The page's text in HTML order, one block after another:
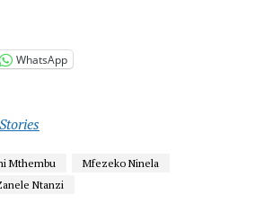
WhatsApp
Mthembu
Mfezeko Ninela
Ntanzi